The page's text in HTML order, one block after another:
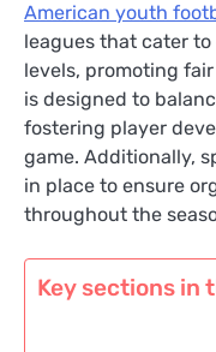
American youth
leagues that cater
levels, promoting
is designed to
fostering player
game. Additionally,
in place to ensure
throughout the
Key sections in